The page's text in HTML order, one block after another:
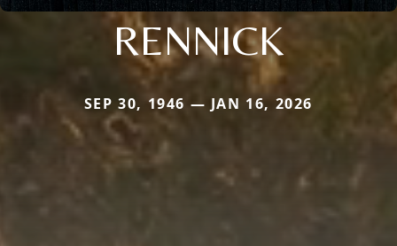
RENNICK
SEP 30, 1946 — JAN 16, 2026